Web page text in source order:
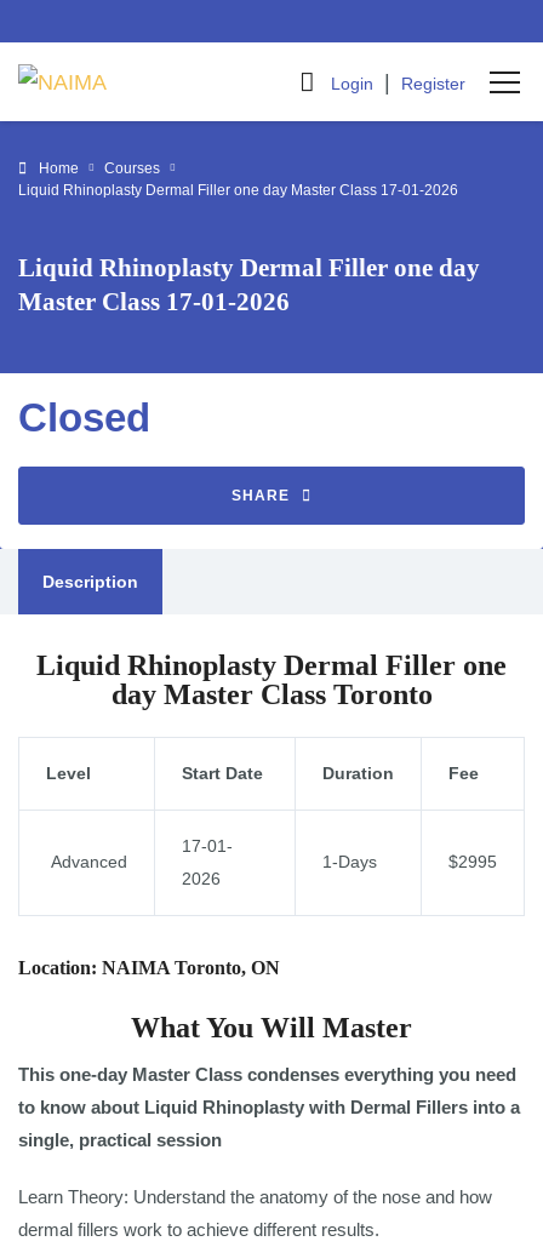
Login | Register
Home
Courses
Liquid Rhinoplasty Dermal Filler one day Master Class 17-01-2026
Liquid Rhinoplasty Dermal Filler one day
Master Class 17-01-2026
Closed
SHARE
Description
Liquid Rhinoplasty Dermal Filler one
day Master Class Toronto
Level Start Date Duration Fee
Advanced
17-01-
2026
1-Days $2995
Location: NAIMA Toronto, ON
What You Will Master
This one-day Master Class condenses everything you need
to know about Liquid Rhinoplasty with Dermal Fillers into a
single, practical session
Learn Theory: Understand the anatomy of the nose and how
dermal fillers work to achieve different results.